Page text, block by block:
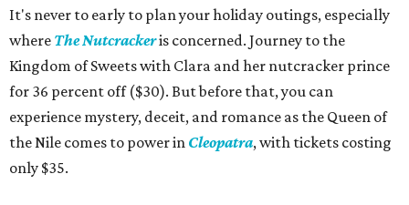
It's never to early to plan your holiday outings, especially
where The Nutcrackeris concerned. Journey to the
Kingdom of Sweets with Clara and her nutcracker prince
for 36 percent off ($30). But before that, you can
experience mystery, deceit, and romance as the Queen of
the Nile comes to power in Cleopatra, with tickets costing
only $35.